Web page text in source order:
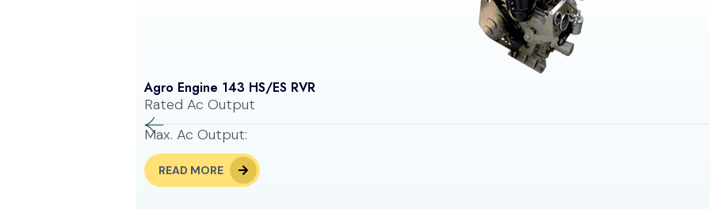
Agro Engine 143 HS/ES RVR
Rated Ac Output
Max. Ac Output:
READ MORE